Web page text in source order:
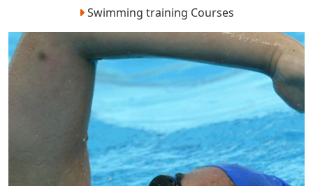
Swimming training Courses